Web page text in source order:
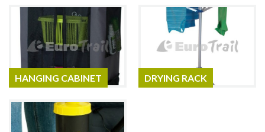
HANGING CABINET DRYING RACK